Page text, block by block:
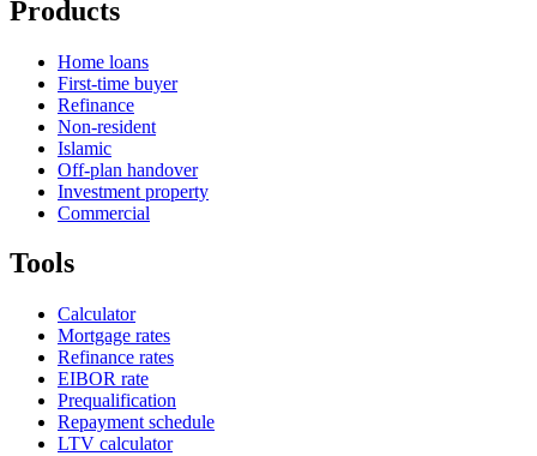
Products
Home loans
First-time buyer
Refinance
Non-resident
Islamic
Off-plan handover
Investment property
Commercial
Tools
Calculator
Mortgage rates
Refinance rates
EIBOR rate
Prequalification
Repayment schedule
LTV calculator